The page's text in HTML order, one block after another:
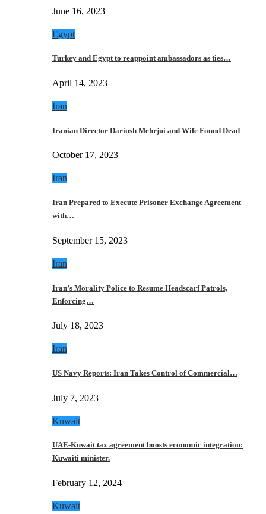
June 16, 2023
Egypt
Turkey and Egypt to reappoint ambassadors as ties…
April 14, 2023
Iran
Iranian Director Dariush Mehrjui and Wife Found Dead
October 17, 2023
Iran
Iran Prepared to Execute Prisoner Exchange Agreement
with…
September 15, 2023
Iran
Iran’s Morality Police to Resume Headscarf Patrols,
Enforcing…
July 18, 2023
Iran
US Navy Reports: Iran Takes Control of Commercial…
July 7, 2023
Kuwait
UAE-Kuwait tax agreement boosts economic integration:
Kuwaiti minister.
February 12, 2024
Kuwait